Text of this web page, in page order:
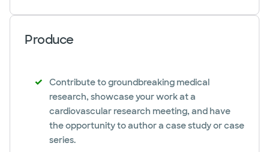
Produce
Contribute to groundbreaking medical
research, showcase your work at a
cardiovascular research meeting, and have
the opportunity to author a case study or case
series.